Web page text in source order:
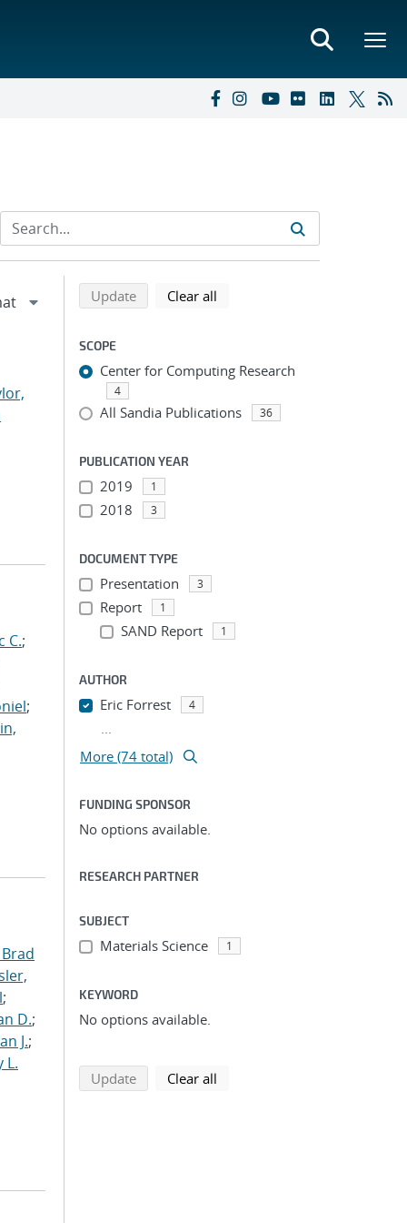
C.;
;
;
D.;
J.;
L.
Refine search results
Back to top of search results
Updatesearch using selected filters
Clear all
SCOPE
Center for Computing Research
4
All Sandia Publications 36
PUBLICATION YEAR
2019 1
2018 3
DOCUMENT TYPE
Presentation 3
Report 1
SAND Report 1
AUTHOR
Eric Forrest 4
...
More (74 total)
FUNDING SPONSOR
No options available.
RESEARCH PARTNER
SUBJECT
Materials Science 1
KEYWORD
No options available.
Updatesearch using selected filters
Clear all